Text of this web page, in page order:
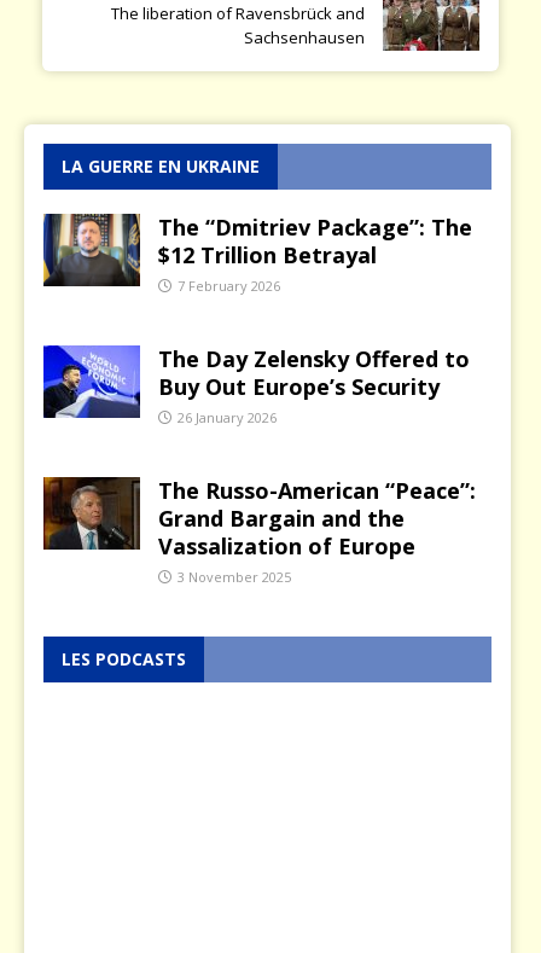
The liberation of Ravensbrück and
Sachsenhausen
LA GUERRE EN UKRAINE
The “Dmitriev Package”: The
$12 Trillion Betrayal
7 February 2026
The Day Zelensky Offered to
Buy Out Europe’s Security
26 January 2026
The Russo-American “Peace”:
Grand Bargain and the
Vassalization of Europe
3 November 2025
LES PODCASTS